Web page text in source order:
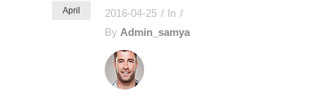
April 2016-04-25
In
By Admin_samya